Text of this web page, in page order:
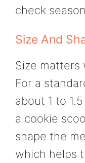
check
Size And
Size matters
For a
about 1 to
a cookie
shape the
which helps